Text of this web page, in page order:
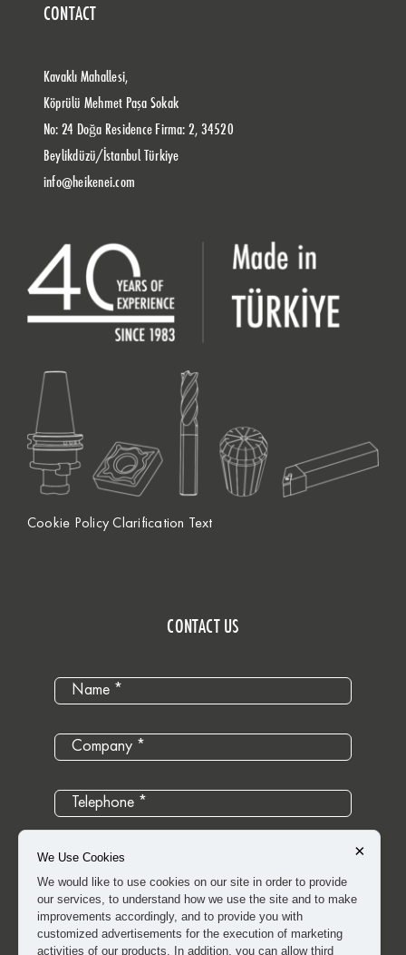
CONTACT
Kavaklı Mahallesi,
Köprülü Mehmet Paşa Sokak
No: 24 Doğa Residence Firma: 2, 34520
Beylikdüzü/İstanbul Türkiye
info@heikenei.com
Cookie Policy Clarification Text
CONTACT US
×
We Use Cookies
We would like to use cookies on our site in order to provide
our services, to understand how we use the site and to make
improvements accordingly, and to provide you with
customized advertisements for the execution of marketing
activities of our products. In addition, you can allow third